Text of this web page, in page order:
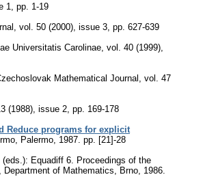
1
pp. 1-19
vol. 50 (2000), issue 3 pp. 627-639
Universitatis Carolinae vol. 40 (1999),
Mathematical Journal
vol. 47
(1988), issue 2 pp. 169-178
Reduce programs for explicit
Palermo, 1987. pp. [21]-28
Equadiff 6. Proceedings of the
of Mathematics, Brno, 1986.